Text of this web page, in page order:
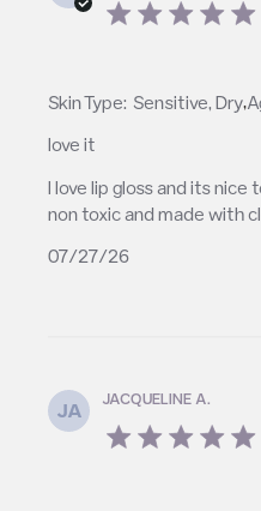
5 star rating
love it
I love lip gloss and its nice
non toxic and made with
read more about review
its nice to
Skin Type: Sensitive, Dry,
07/27/26
JA
JACQUELINE A.
5 star rating